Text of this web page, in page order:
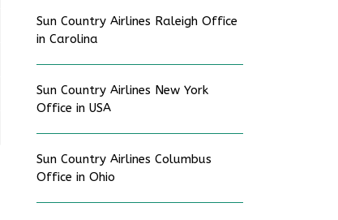
Sun Country Airlines Raleigh Office
in Carolina
Sun Country Airlines New York
Office in USA
Sun Country Airlines Columbus
Office in Ohio